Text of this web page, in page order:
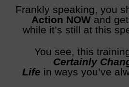
Frankly speaking, you
Action NOW and
while it’s still at this
You see, this
Certainly
Life in ways you’ve